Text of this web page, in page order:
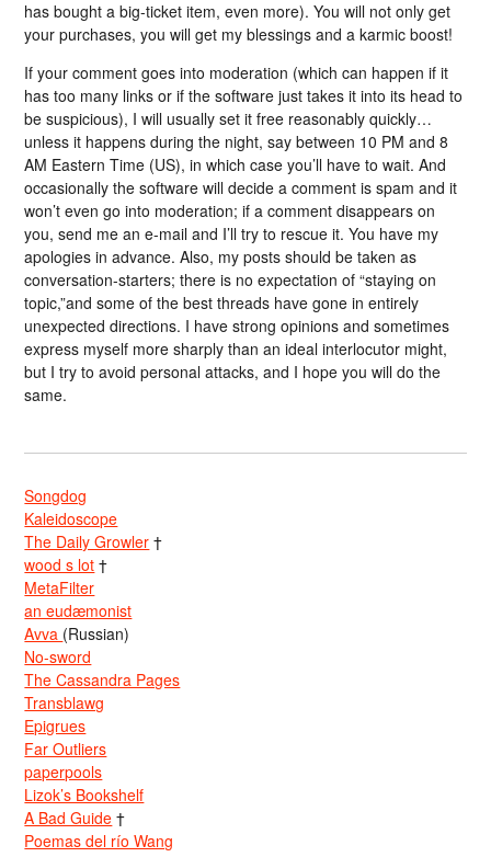
has bought a big-ticket item, even more). You will not only get
your purchases, you will get my blessings and a karmic boost!
If your comment goes into moderation (which can happen if it
has too many links or if the software just takes it into its head to
be suspicious), I will usually set it free reasonably quickly…
unless it happens during the night, say between 10 PM and 8
AM Eastern Time (US), in which case you’ll have to wait. And
occasionally the software will decide a comment is spam and it
won’t even go into moderation; if a comment disappears on
you, send me an e-mail and I’ll try to rescue it. You have my
apologies in advance. Also, my posts should be taken as
conversation-starters; there is no expectation of “staying on
topic,”and some of the best threads have gone in entirely
unexpected directions. I have strong opinions and sometimes
express myself more sharply than an ideal interlocutor might,
but I try to avoid personal attacks, and I hope you will do the
same.
Songdog
Kaleidoscope
The Daily Growler †
wood s lot †
MetaFilter
an eudæmonist
Avva (Russian)
No-sword
The Cassandra Pages
Transblawg
Epigrues
Far Outliers
paperpools
Lizok’s Bookshelf
A Bad Guide †
Poemas del río Wang